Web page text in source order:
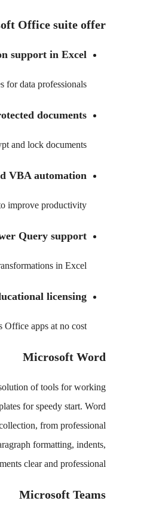
Office suite offer?
support in Excel
for data professionals.
documents
and lock documents.
VBA automation
improve productivity.
Query support
in Excel.
licensing
Office apps at no cost.
Microsoft Word
of tools for working
for speedy start. Word
from professional
formatting, indents,
clear and professional.
Microsoft Teams